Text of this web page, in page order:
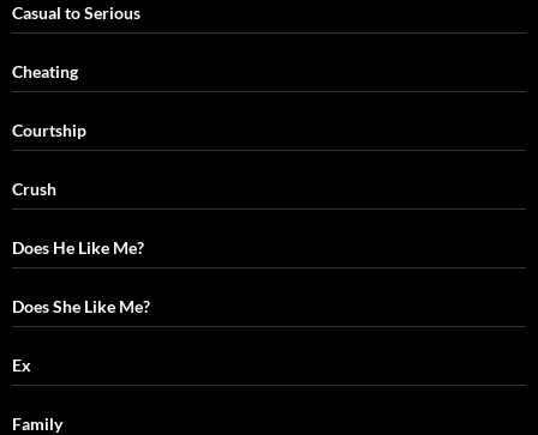
Casual to Serious
Cheating
Courtship
Crush
Does He Like Me?
Does She Like Me?
Ex
Family